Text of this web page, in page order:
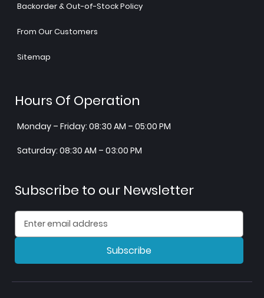
Backorder & Out-of-Stock Policy
From Our Customers
Sitemap
Hours Of Operation
Monday – Friday: 08:30 AM – 05:00 PM
Saturday: 08:30 AM – 03:00 PM
Subscribe to our Newsletter
Subscribe